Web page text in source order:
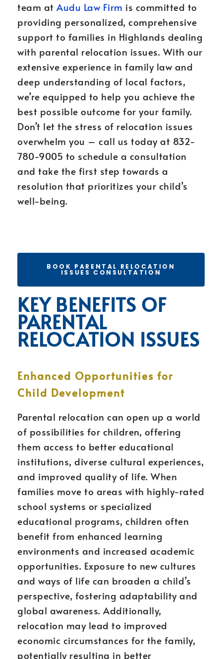
team at Audu Law Firm is committed to
providing personalized, comprehensive
support to families in Highlands dealing
with parental relocation issues. With our
extensive experience in family law and
deep understanding of local factors,
we’re equipped to help you achieve the
best possible outcome for your family.
Don’t let the stress of relocation issues
overwhelm you – call us today at 832-
780-9005 to schedule a consultation
and take the first step towards a
resolution that prioritizes your child’s
well-being.
BOOK PARENTAL RELOCATION
ISSUES CONSULTATION
KEY BENEFITS OF
PARENTAL
RELOCATION ISSUES
Enhanced Opportunities for
Child Development
Parental relocation can open up a world
of possibilities for children, offering
them access to better educational
institutions, diverse cultural experiences,
and improved quality of life. When
families move to areas with highly-rated
school systems or specialized
educational programs, children often
benefit from enhanced learning
environments and increased academic
opportunities. Exposure to new cultures
and ways of life can broaden a child’s
perspective, fostering adaptability and
global awareness. Additionally,
relocation may lead to improved
economic circumstances for the family,
potentially resulting in better